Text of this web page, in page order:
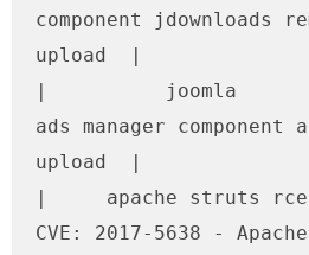
component jdownloads
upload  |
|          joomla
ads manager component
upload  |
|     apache struts
CVE: 2017-5638 -